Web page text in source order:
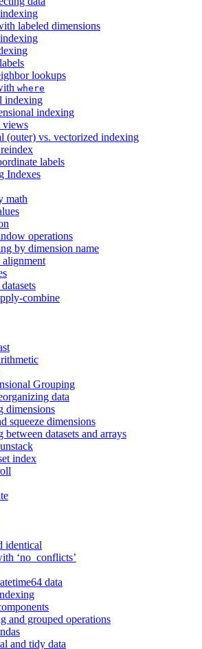
labeled dimensions
lookups
where
indexing
indexing
views
(outer) vs. vectorized indexing
labels
Indexes
math
operations
by dimension name
combine
Grouping
data
dimensions
squeeze dimensions
between datasets and arrays
index
identical
‘no_conflicts’
data
and grouped operations
and tidy data